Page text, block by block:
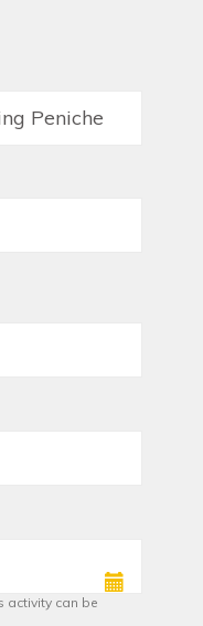
activity can be